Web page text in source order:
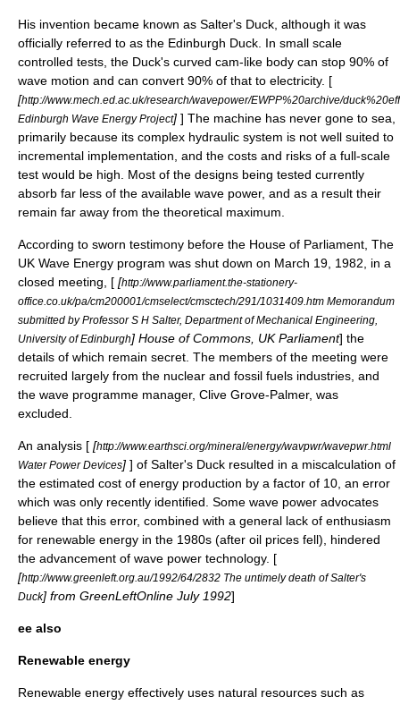
His invention became known as Salter's Duck, although it was
officially referred to as the Edinburgh Duck. In small scale
controlled tests, the Duck's curved cam-like body can stop 90% of
wave motion and can convert 90% of that to electricity. [
[http://www.mech.ed.ac.uk/research/wavepower/EWPP%20archive/
Edinburgh Wave Energy Project] ] The machine has never gone to sea,
primarily because its complex hydraulic system is not well suited to
incremental implementation, and the costs and risks of a full-scale
test would be high. Most of the designs being tested currently
absorb far less of the available wave power, and as a result their
remain far away from the theoretical maximum.
According to sworn testimony before the House of Parliament, The
UK Wave Energy program was shut down on March 19, 1982, in a
closed meeting, [ [http://www.parliament.the-stationery-
office.co.uk/pa/cm200001/cmselect/cmsctech/291/1031409.htm Memorandum
submitted by Professor S H Salter, Department of Mechanical Engineering,
University of Edinburgh] House of Commons, UK Parliament] the
details of which remain secret. The members of the meeting were
recruited largely from the nuclear and fossil fuels industries, and
the wave programme manager, Clive Grove-Palmer, was
excluded.
An analysis [ [http://www.earthsci.org/mineral/energy/wavpwr/wavepwr.html
Water Power Devices] ] of Salter's Duck resulted in a miscalculation of
the estimated cost of energy production by a factor of 10, an error
which was only recently identified. Some wave power advocates
believe that this error, combined with a general lack of enthusiasm
for renewable energy in the 1980s (after oil prices fell), hindered
the advancement of wave power technology. [
[http://www.greenleft.org.au/1992/64/2832 The untimely death of Salter's
Duck] from GreenLeftOnline July 1992]
ee also
Renewable energy
Renewable energy effectively uses natural resources such as